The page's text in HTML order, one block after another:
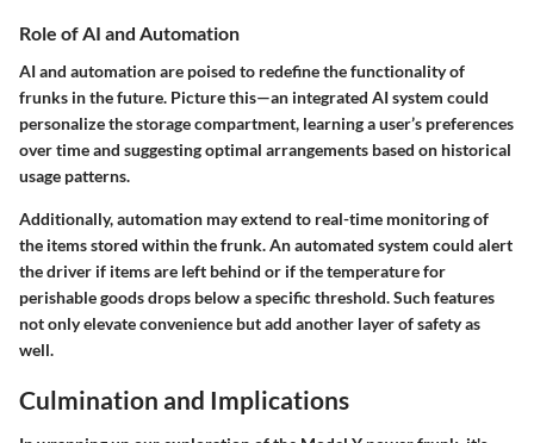
Role of AI and Automation
AI and automation are poised to redefine the functionality of
frunks in the future. Picture this—an integrated AI system could
personalize the storage compartment, learning a user’s preferences
over time and suggesting optimal arrangements based on historical
usage patterns.
Additionally, automation may extend to real-time monitoring of
the items stored within the frunk. An automated system could alert
the driver if items are left behind or if the temperature for
perishable goods drops below a specific threshold. Such features
not only elevate convenience but add another layer of safety as
well.
Culmination and Implications